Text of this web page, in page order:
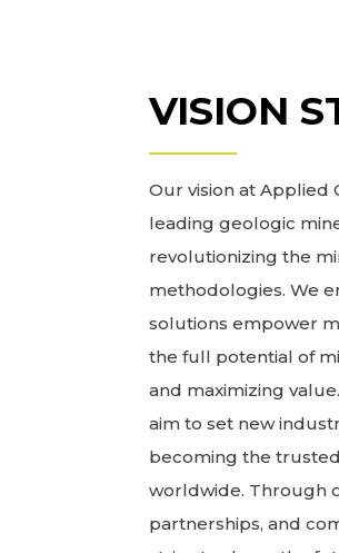
VISION
Our vision at Applied
leading geologic
revolutionizing the
methodologies. We
solutions empower
the full potential of
and maximizing
aim to set new
becoming the
worldwide. Through
partnerships, and